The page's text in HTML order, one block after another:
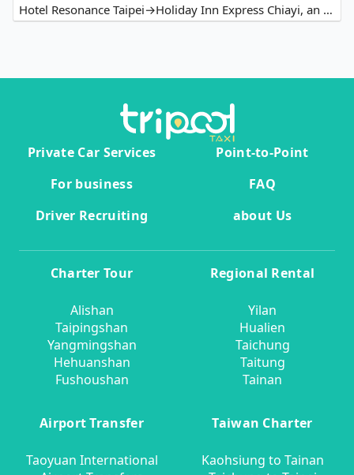
Hotel Resonance Taipei→Holiday Inn Express Chiayi, an IHG Hotel
Private Car Services
Point-to-Point
For business
FAQ
Driver Recruiting
about Us
Charter Tour
Alishan
Taipingshan
Yangmingshan
Hehuanshan
Fushoushan
Regional Rental
Yilan
Hualien
Taichung
Taitung
Tainan
Airport Transfer
Taoyuan International
Taiwan Charter
Kaohsiung to Tainan